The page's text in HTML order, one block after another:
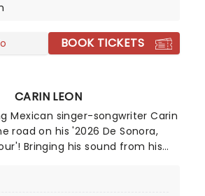
BOOK TICKETS
CARIN LEON
Mexican singer-songwriter Carin
road on his '2026 De Sonora,
Bringing his sound from his
hits and romantic tunes